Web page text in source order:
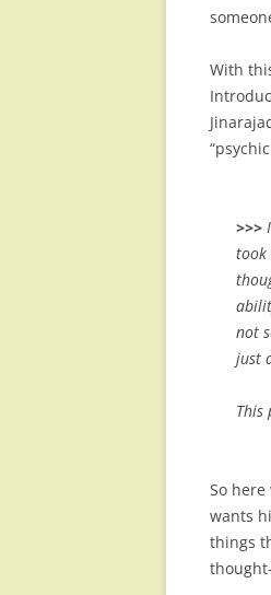
With
>>>
took
not
just
This
So
wants
things